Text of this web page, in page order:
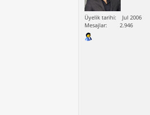
Üyelik tarihi
Jul 2006
Mesajlar
2.946